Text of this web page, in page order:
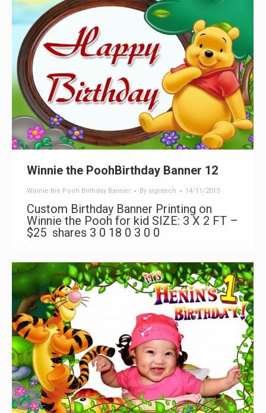
Winnie the PoohBirthday Banner 12
Winnie the Pooh Birthday Banner By signtech 14/11/2013
Custom Birthday Banner Printing on
Winnie the Pooh for kid SIZE: 3 X 2 FT –
$25 shares 3 0 18 0 3 0 0